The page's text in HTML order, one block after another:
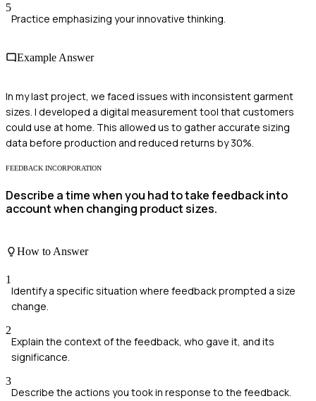
5
Practice emphasizing your innovative thinking.
Example Answer
In my last project, we faced issues with inconsistent garment
sizes. I developed a digital measurement tool that customers
could use at home. This allowed us to gather accurate sizing
data before production and reduced returns by 30%.
FEEDBACK INCORPORATION
Describe a time when you had to take feedback into
account when changing product sizes.
How to Answer
1
Identify a specific situation where feedback prompted a size
change.
2
Explain the context of the feedback, who gave it, and its
significance.
3
Describe the actions you took in response to the feedback.